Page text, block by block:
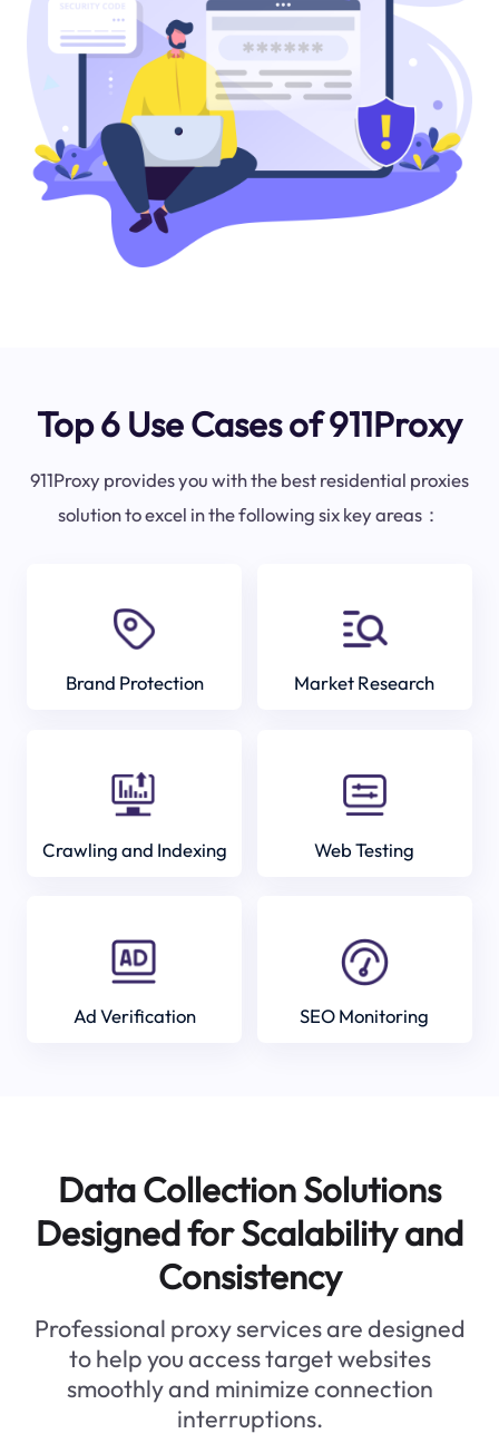
Top 6 Use Cases of 911Proxy
911Proxy provides you with the best residential proxies
solution to excel in the following six key areas：
Brand Protection Market Research
Crawling and Indexing Web Testing
Ad Verification SEO Monitoring
Data Collection Solutions
Designed for Scalability and
Consistency
Professional proxy services are designed
to help you access target websites
smoothly and minimize connection
interruptions.